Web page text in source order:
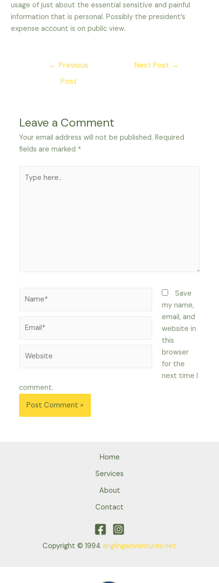
usage of just about the essential sensitive and painful
information that is personal. Possibly the president’s
expense account is on public view.
← Previous
Post
Next Post →
Leave a Comment
Your email address will not be published. Required
fields are marked *
here..
Save
my name,
email, and
website in
this
browser
for the
next time I
comment.
Home
Services
About
Contact
Copyright © 1994 anglingadventures.net